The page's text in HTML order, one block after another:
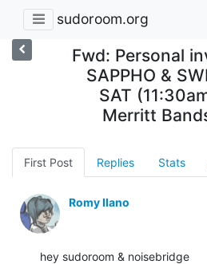
sudoroom.org
Fwd: Personal
SAPPHO &
SAT
Merritt
First Post Replies Stats
Romy Ilano
hey sudoroom & noisebridge